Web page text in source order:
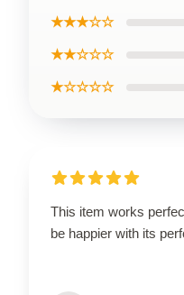
★★★☆☆
★★☆☆☆
★☆☆☆☆
This item works
be happier with its